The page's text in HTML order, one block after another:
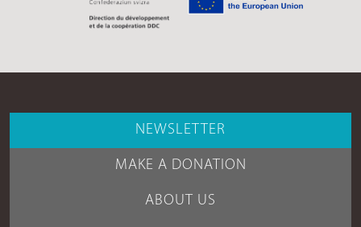
NEWSLETTER
MAKE A DONATION
ABOUT US